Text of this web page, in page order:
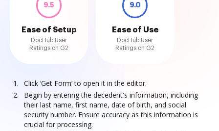
9.5
Ease of Setup
DocHub User
Ratings on G2
9.0
Ease of Use
DocHub User
Ratings on G2
Click ‘Get Form’ to open it in the editor.
Begin by entering the decedent's information, including
their last name, first name, date of birth, and social
security number. Ensure accuracy as this information is
crucial for processing.